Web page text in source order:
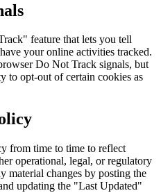
feature that lets you tell
your online activities tracked.
Do Not Track signals, but
to opt-out of certain cookies as
from time to time to reflect
operational, legal, or regulatory
material changes by posting the
updating the "Last Updated"